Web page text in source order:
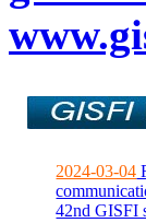
2024-03-04
42nd GISFI